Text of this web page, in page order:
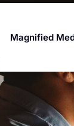
Magnified